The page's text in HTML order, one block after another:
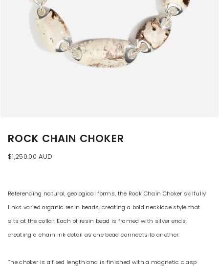
ROCK CHAIN CHOKER
$1,250.00 AUD
Referencing natural, geological forms, the Rock Chain Choker skilfully
links varied organic resin beads, creating a bold necklace style that
sits at the collar. Each of resin bead is framed with silver ends,
creating a chainlink detail as one bead connects to another.
The choker is a fixed length and is finished with a magnetic clasp